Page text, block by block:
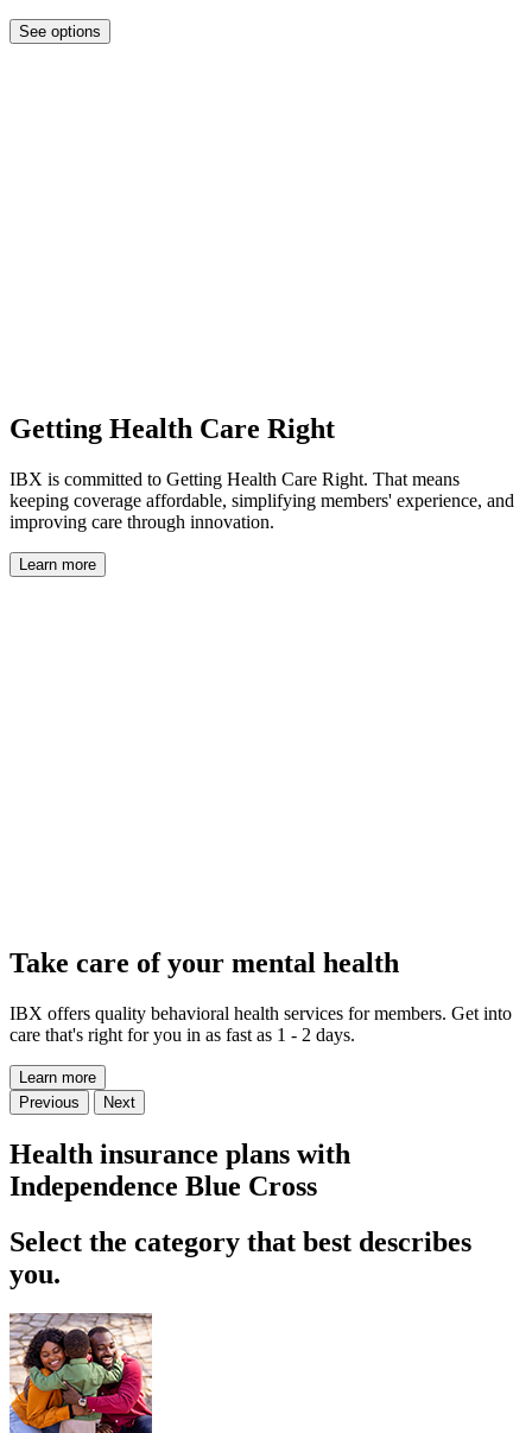
See options
Getting Health Care Right
IBX is committed to Getting Health Care Right. That means
keeping coverage affordable, simplifying members' experience, and
improving care through innovation.
Learn more
Take care of your mental health
IBX offers quality behavioral health services for members. Get into
care that's right for you in as fast as 1 - 2 days.
Learn more
Previous
Next
Health insurance plans with
Independence Blue Cross
Select the category that best describes
you.